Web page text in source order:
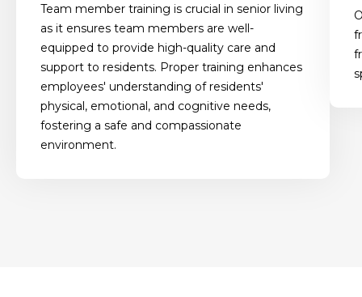
Team member training is crucial in senior living
as it ensures team members are well-
equipped to provide high-quality care and
support to residents. Proper training enhances
employees' understanding of residents'
physical, emotional, and cognitive needs,
fostering a safe and compassionate
environment.